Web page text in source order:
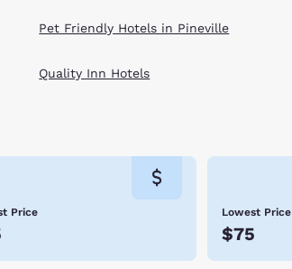
Pet Friendly Hotels in Pineville
Quality Inn Hotels
Price Lowest Price
$75